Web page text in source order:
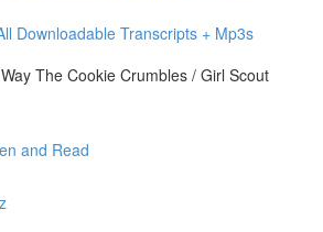
Downloadable Transcripts + Mp3s
The Cookie Crumbles / Girl Scout
and Read